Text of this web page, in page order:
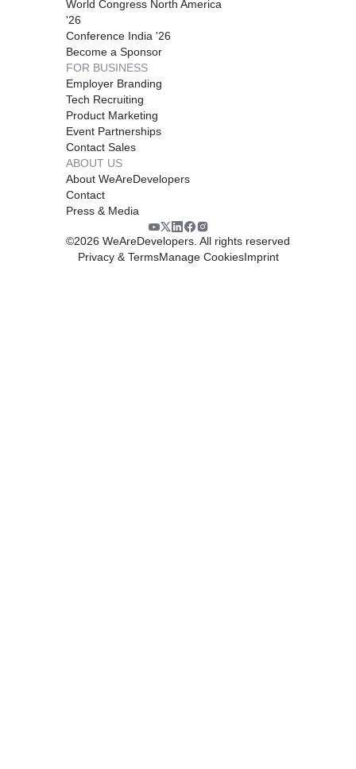
World Congress North America
'26
Conference India '26
Become a Sponsor
FOR BUSINESS
Employer Branding
Tech Recruiting
Product Marketing
Event Partnerships
Contact Sales
ABOUT US
About WeAreDevelopers
Contact
Press & Media
©2026 WeAreDevelopers. All rights reserved
Privacy & TermsManage CookiesImprint